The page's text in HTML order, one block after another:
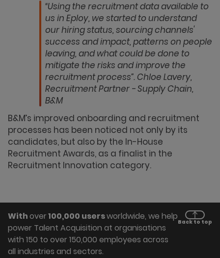
“Using the recruitment data available to
us in Eploy, we started to understand
our hiring status, sourcing channels'
success and impact, patterns on people
leaving, and what could be done to
mitigate the risks and improve the
recruitment process”. Chloe Lavery,
Recruitment Partner - Supply Chain,
B&M
B&M’s improved onboarding and recruitment
processes has been noticed not only by its
candidates, but also by the In-House
Recruitment Awards, as a finalist in the
Recruitment Innovation category.
Withover100,000 usersworldwide, we help
power Talent Acquisition at organisations
with 150 to over 150,000 employees across
all industries and sectors.
Back to top